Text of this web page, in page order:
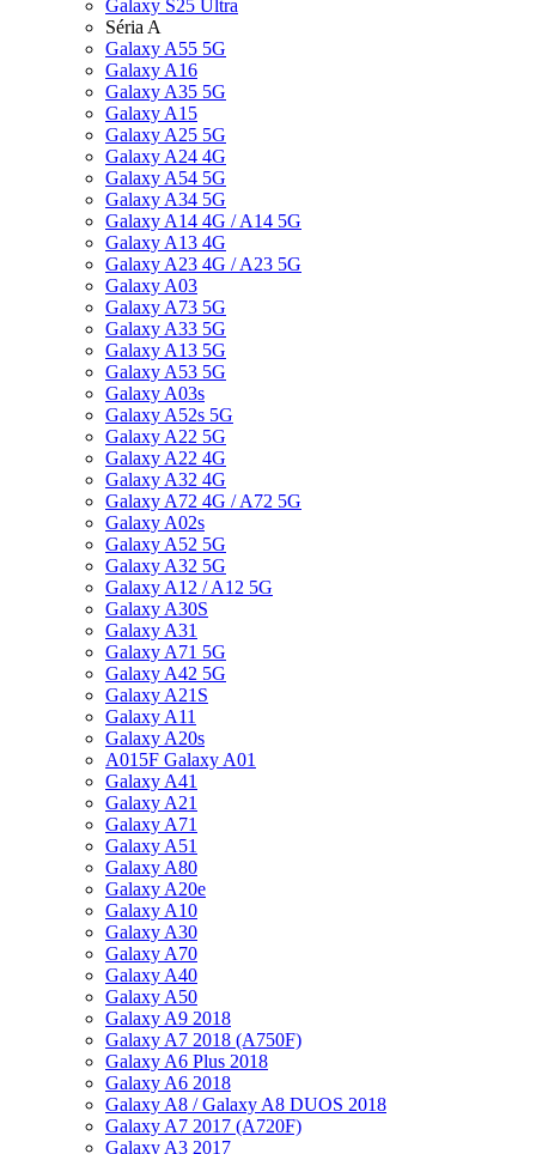
Galaxy S25 Ultra
Séria A
Galaxy A55 5G
Galaxy A16
Galaxy A35 5G
Galaxy A15
Galaxy A25 5G
Galaxy A24 4G
Galaxy A54 5G
Galaxy A34 5G
Galaxy A14 4G / A14 5G
Galaxy A13 4G
Galaxy A23 4G / A23 5G
Galaxy A03
Galaxy A73 5G
Galaxy A33 5G
Galaxy A13 5G
Galaxy A53 5G
Galaxy A03s
Galaxy A52s 5G
Galaxy A22 5G
Galaxy A22 4G
Galaxy A32 4G
Galaxy A72 4G / A72 5G
Galaxy A02s
Galaxy A52 5G
Galaxy A32 5G
Galaxy A12 / A12 5G
Galaxy A30S
Galaxy A31
Galaxy A71 5G
Galaxy A42 5G
Galaxy A21S
Galaxy A11
Galaxy A20s
A015F Galaxy A01
Galaxy A41
Galaxy A21
Galaxy A71
Galaxy A51
Galaxy A80
Galaxy A20e
Galaxy A10
Galaxy A30
Galaxy A70
Galaxy A40
Galaxy A50
Galaxy A9 2018
Galaxy A7 2018 (A750F)
Galaxy A6 Plus 2018
Galaxy A6 2018
Galaxy A8 / Galaxy A8 DUOS 2018
Galaxy A7 2017 (A720F)
Galaxy A3 2017